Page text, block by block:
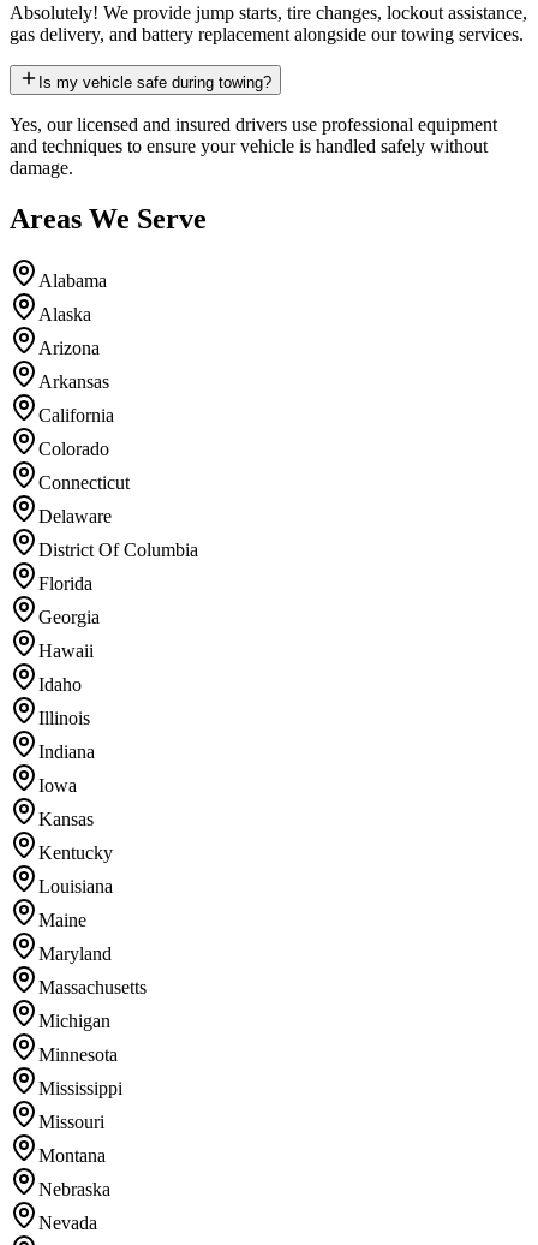
Absolutely! We provide jump starts, tire changes, lockout assistance,
gas delivery, and battery replacement alongside our towing services.
Is my vehicle safe during towing?
Yes, our licensed and insured drivers use professional equipment
and techniques to ensure your vehicle is handled safely without
damage.
Areas We Serve
Alabama
Alaska
Arizona
Arkansas
California
Colorado
Connecticut
Delaware
District Of Columbia
Florida
Georgia
Hawaii
Idaho
Illinois
Indiana
Iowa
Kansas
Kentucky
Louisiana
Maine
Maryland
Massachusetts
Michigan
Minnesota
Mississippi
Missouri
Montana
Nebraska
Nevada